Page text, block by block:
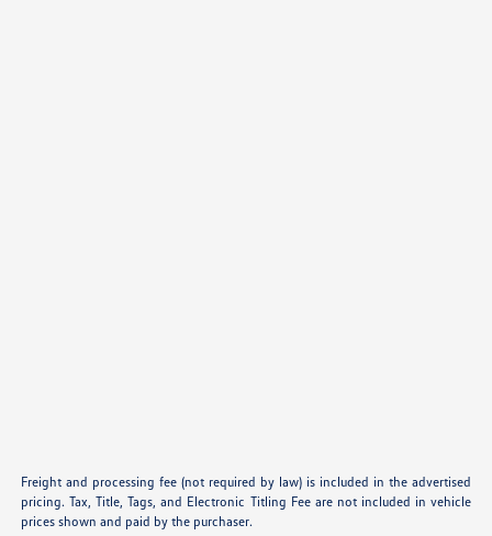
Freight and processing fee (not required by law) is included in the advertised
pricing. Tax, Title, Tags, and Electronic Titling Fee are not included in vehicle
prices shown and paid by the purchaser.